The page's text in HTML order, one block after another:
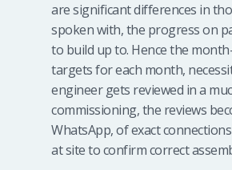
are significant differences in
spoken with, the progress on
to build up to. Hence the
targets for each month,
engineer gets reviewed in a
commissioning, the reviews
WhatsApp, of exact
at site to confirm correct